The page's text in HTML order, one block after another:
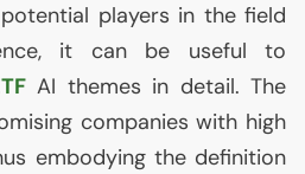
players in the field
it can be useful to
AI themes in detail. The
companies with high
embodying the definition